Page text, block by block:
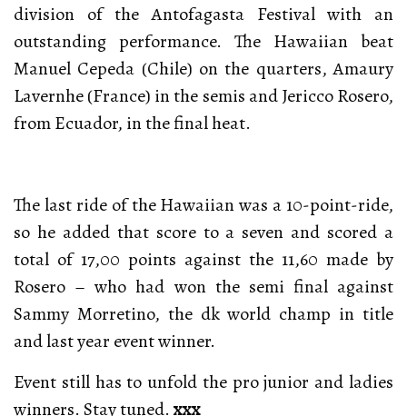
division of the Antofagasta Festival with an
outstanding performance. The Hawaiian beat
Manuel Cepeda (Chile) on the quarters, Amaury
Lavernhe (France) in the semis and Jericco Rosero,
from Ecuador, in the final heat.
The last ride of the Hawaiian was a 10-point-ride,
so he added that score to a seven and scored a
total of 17,00 points against the 11,60 made by
Rosero – who had won the semi final against
Sammy Morretino, the dk world champ in title
and last year event winner.
Event still has to unfold the pro junior and ladies
winners. Stay tuned. xxx